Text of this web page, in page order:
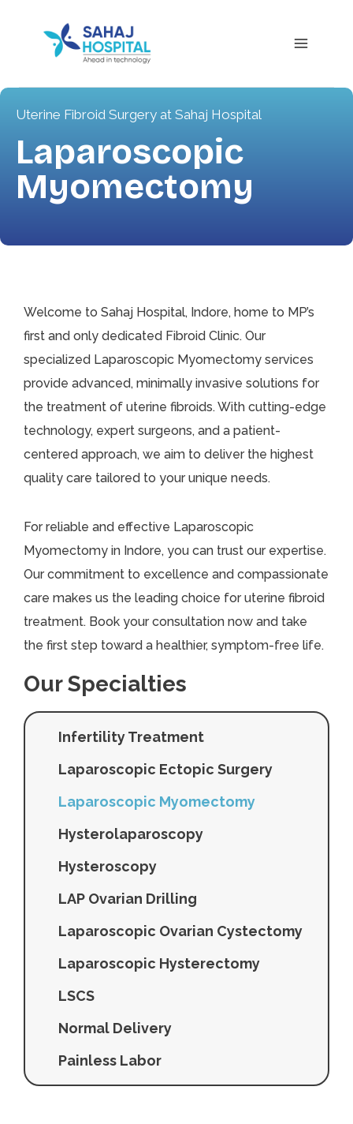
Uterine Fibroid Surgery at Sahaj Hospital
Laparoscopic
Myomectomy
Welcome to Sahaj Hospital, Indore, home to MP’s
first and only dedicated Fibroid Clinic. Our
specialized Laparoscopic Myomectomy services
provide advanced, minimally invasive solutions for
the treatment of uterine fibroids. With cutting-edge
technology, expert surgeons, and a patient-
centered approach, we aim to deliver the highest
quality care tailored to your unique needs.
For reliable and effective Laparoscopic
Myomectomy in Indore, you can trust our expertise.
Our commitment to excellence and compassionate
care makes us the leading choice for uterine fibroid
treatment. Book your consultation now and take
the first step toward a healthier, symptom-free life.
Our Specialties
Infertility Treatment
Laparoscopic Ectopic Surgery
Laparoscopic Myomectomy
Hysterolaparoscopy
Hysteroscopy
LAP Ovarian Drilling
Laparoscopic Ovarian Cystectomy
Laparoscopic Hysterectomy
LSCS
Normal Delivery
Painless Labor